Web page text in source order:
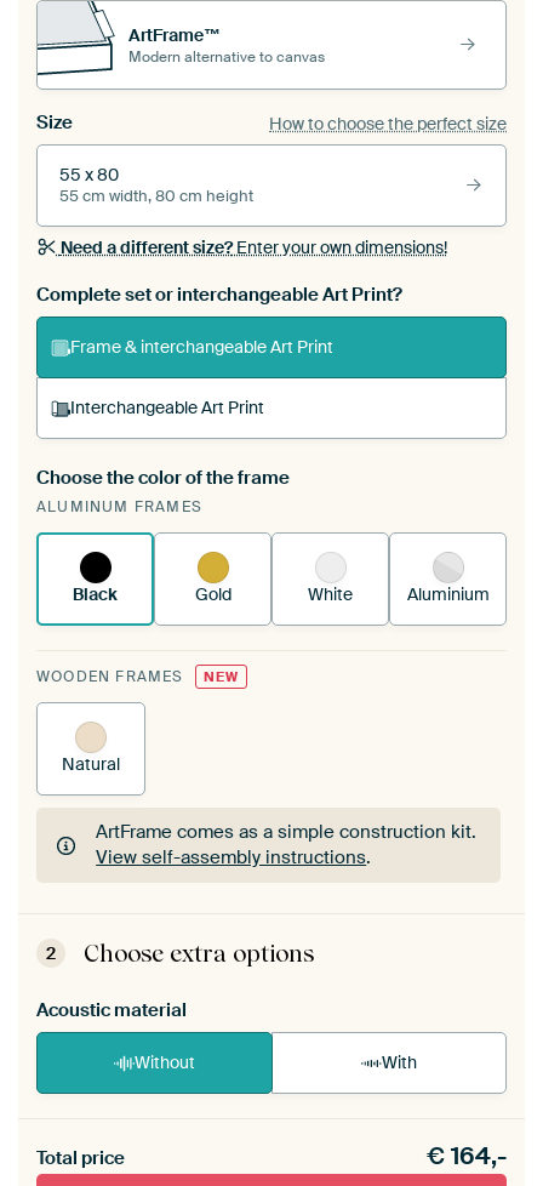
ArtFrame™
Modern alternative to canvas
Size How to choose the perfect size
55 x 80
55 cm width, 80 cm height
Need a different size?Enter your own dimensions!
Complete set or interchangeable Art Print?
Frame & interchangeable Art Print
Interchangeable Art Print
A changeable Art Print is stretched into your
existing ArtFrame™
Choose the color of the frame
ALUMINUM FRAMES
Black Gold White Aluminium
WOODEN FRAMES NEW
Natural
ArtFrame comes as a simple construction kit.
View self-assembly instructions.
ArtFrame comes as a simple construction kit.
View self-assembly instructions
2 Choose extra options
Acoustic material
Without With
materiaal toe aan je ArtFrame set.
Total price €164,-